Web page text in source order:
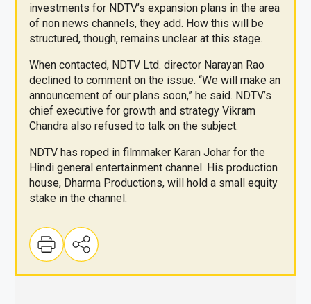
investments for NDTV’s expansion plans in the area
of non news channels, they add. How this will be
structured, though, remains unclear at this stage.
When contacted, NDTV Ltd. director Narayan Rao
declined to comment on the issue. “We will make an
announcement of our plans soon,” he said. NDTV’s
chief executive for growth and strategy Vikram
Chandra also refused to talk on the subject.
NDTV has roped in filmmaker Karan Johar for the
Hindi general entertainment channel. His production
house, Dharma Productions, will hold a small equity
stake in the channel.